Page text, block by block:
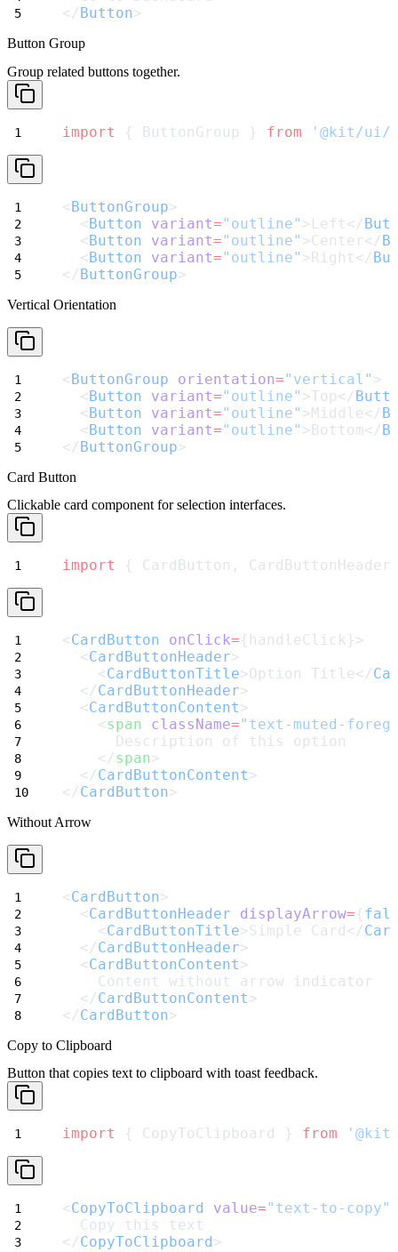
</ Button>
Button Group
Group related buttons together.
import { ButtonGroup } from '@kit/ui/
<ButtonGroup>
  <
Button variant="outline" >Left</
  <
Button variant="outline" >Center</
  <
Button variant="outline" >Right</
</ButtonGroup>
Vertical Orientation
<ButtonGroup orientation="vertical" >
  <
Button variant="outline" >Top</
  <
Button variant="outline" >Middle</
  <
Button variant="outline" >Bottom</
</ButtonGroup>
Card Button
Clickable card component for selection interfaces.
import { CardButton,
<CardButton onClick={handleClick}>
  <
CardButtonHeader>
    <
CardButtonTitle>Option Title</
  </
CardButtonHeader>
  <
CardButtonContent>
    <
span className="text-muted-
      Description of this option
    </
span>
  </
CardButtonContent>
</CardButton>
Without Arrow
<CardButton>
  <
CardButtonHeader displayArrow={
    <
CardButtonTitle>Simple Card</
  </
CardButtonHeader>
  <
CardButtonContent>
    Content without arrow indicator
  </
CardButtonContent>
</CardButton>
Copy to Clipboard
Button that copies text to clipboard with toast feedback.
import { CopyToClipboard } from
<CopyToClipboard value="text-to-copy"
  Copy this text
</CopyToClipboard >